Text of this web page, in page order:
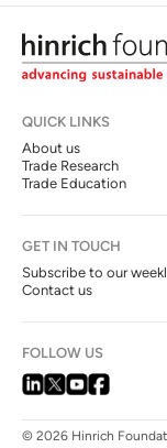
QUICK LINKS
About us
Trade Research
Trade Education
GET IN TOUCH
Subscribe to our
Contact us
FOLLOW US
© 2026 Hinrich